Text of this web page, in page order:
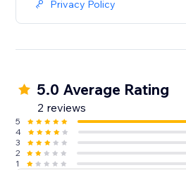
Privacy Policy
5.0 Average Rating
2 reviews
5
4
3
2
1